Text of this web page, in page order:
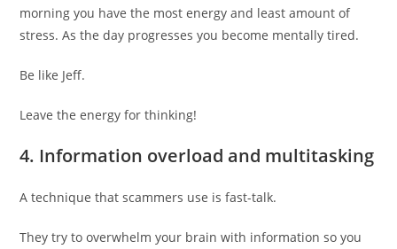
morning you have the most energy and least amount of
stress. As the day progresses you become mentally tired.
Be like Jeff.
Leave the energy for thinking!
4. Information overload and multitasking
A technique that scammers use is fast-talk.
They try to overwhelm your brain with information so you